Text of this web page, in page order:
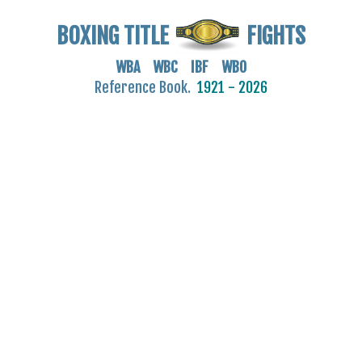
BOXING TITLE FIGHTS
WBA WBC IBF WBO
Reference Book. 1921 - 2026